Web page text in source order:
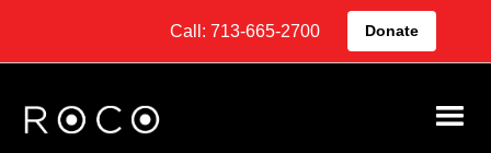
Call: 713-665-2700 Donate